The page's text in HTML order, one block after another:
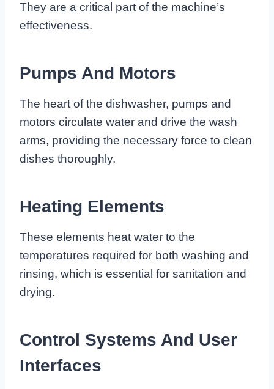
They are a critical part of the machine’s
effectiveness.
Pumps And Motors
The heart of the dishwasher, pumps and
motors circulate water and drive the wash
arms, providing the necessary force to clean
dishes thoroughly.
Heating Elements
These elements heat water to the
temperatures required for both washing and
rinsing, which is essential for sanitation and
drying.
Control Systems And User
Interfaces